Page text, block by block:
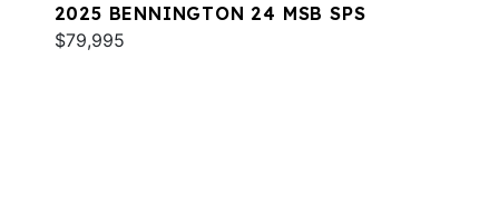
2025 BENNINGTON 24 MSB SPS
$79,995